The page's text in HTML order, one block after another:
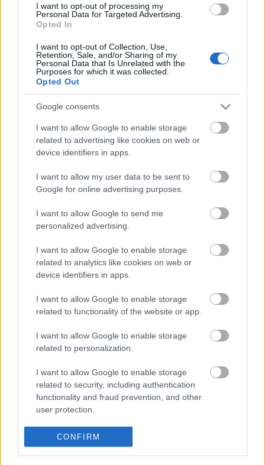
I want to opt-out of processing my
Personal Data for Targeted Advertising.
Opted In
I want to opt-out of Collection, Use,
Retention, Sale, and/or Sharing of my
Personal Data that Is Unrelated with the
Purposes for which it was collected.
Opted Out
Google consents
I want to allow Google to enable storage
related to advertising like cookies on web or
device identifiers in apps.
I want to allow my user data to be sent to
Google for online advertising purposes.
I want to allow Google to send me
personalized advertising.
I want to allow Google to enable storage
related to analytics like cookies on web or
device identifiers in apps.
I want to allow Google to enable storage
related to functionality of the website or app.
I want to allow Google to enable storage
related to personalization.
I want to allow Google to enable storage
related to security, including authentication
functionality and fraud prevention, and other
user protection.
CONFIRM
00:22:07
04.08.2026 Preses
klubs 2. daļa
4. augusts
Populārākie video
00:19:14
05.08.2026 Aktuālais
par karadarbību Ukrainā
5. augusts
05.08.2026 Preses